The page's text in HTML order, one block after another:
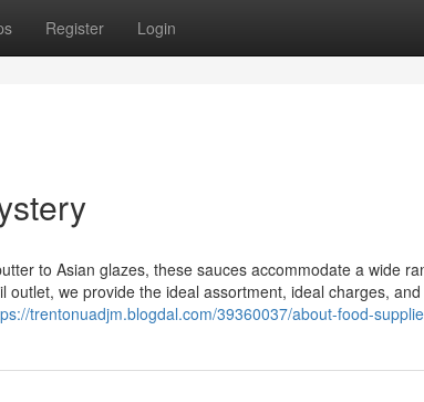
Register Login
to Asian glazes, these sauces accommodate a wide
we provide the ideal assortment, ideal charges,
trentonuadjm.blogdal.com/39360037/about-food-